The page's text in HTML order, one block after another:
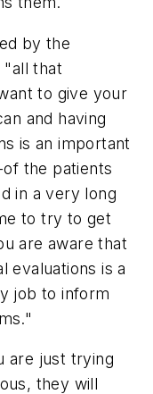
by the
"all that
to give your
and having
is an important
the patients
in a very long
to try to get
are aware that
evaluations is a
job to inform
are just trying
they will